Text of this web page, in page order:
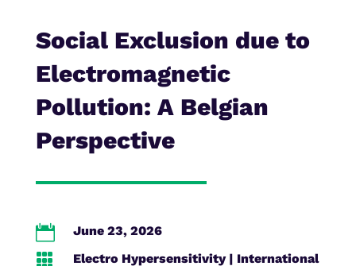
Social Exclusion due to
Electromagnetic
Pollution: A Belgian
Perspective
 June 23, 2026
 Electro Hypersensitivity| International